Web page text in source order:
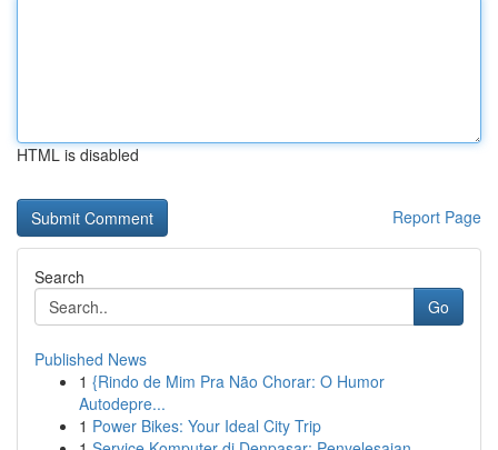
HTML is disabled
Report Page
Search
Go
Published News
1 {Rindo de Mim Pra Não Chorar: O Humor
Autodepre...
1 Power Bikes: Your Ideal City Trip